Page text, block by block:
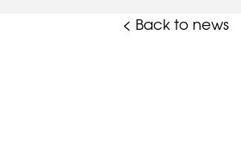
< Back to news